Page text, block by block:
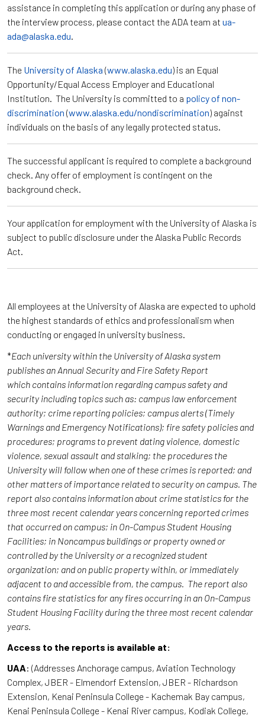
assistance in completing this application or during any phase of
the interview process, please contact the ADA team at ua-
ada@alaska.edu.
The University of Alaska (www.alaska.edu) is an Equal
Opportunity/Equal Access Employer and Educational
Institution. The University is committed to a policy of non-
discrimination (www.alaska.edu/nondiscrimination) against
individuals on the basis of any legally protected status.
The successful applicant is required to complete a background
check. Any offer of employment is contingent on the
background check.
Your application for employment with the University of Alaska is
subject to public disclosure under the Alaska Public Records
Act.
All employees at the University of Alaska are expected to uphold
the highest standards of ethics and professionalism when
conducting or engaged in university business.
*Each university within the University of Alaska system
publishes an Annual Security and Fire Safety Report
which contains information regarding campus safety and
security including topics such as: campus law enforcement
authority; crime reporting policies; campus alerts (Timely
Warnings and Emergency Notifications); fire safety policies and
procedures; programs to prevent dating violence, domestic
violence, sexual assault and stalking; the procedures the
University will follow when one of these crimes is reported; and
other matters of importance related to security on campus. The
report also contains information about crime statistics for the
three most recent calendar years concerning reported crimes
that occurred on campus; in On-Campus Student Housing
Facilities; in Noncampus buildings or property owned or
controlled by the University or a recognized student
organization; and on public property within, or immediately
adjacent to and accessible from, the campus. The report also
contains fire statistics for any fires occurring in an On-Campus
Student Housing Facility during the three most recent calendar
years.
Access to the reports is available at:
UAA: (Addresses Anchorage campus, Aviation Technology
Complex, JBER - Elmendorf Extension, JBER - Richardson
Extension, Kenai Peninsula College - Kachemak Bay campus,
Kenai Peninsula College - Kenai River campus, Kodiak College,